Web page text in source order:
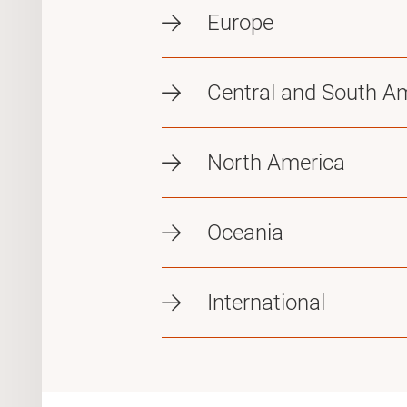
Europe
Central and South
North America
Oceania
International